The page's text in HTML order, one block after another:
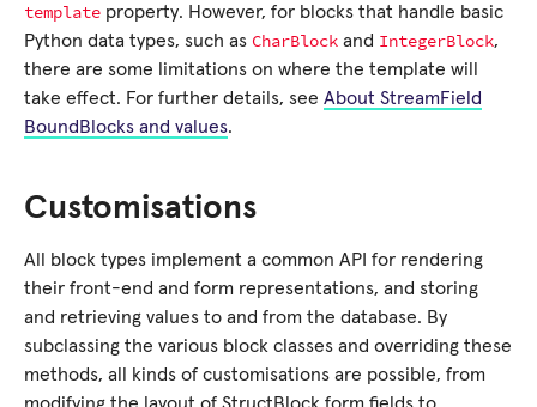
template property. However, for blocks that handle basic
Python data types, such as CharBlock and IntegerBlock,
there are some limitations on where the template will
take effect. For further details, see About StreamField
BoundBlocks and values.
Customisations
All block types implement a common API for rendering
their front-end and form representations, and storing
and retrieving values to and from the database. By
subclassing the various block classes and overriding these
methods, all kinds of customisations are possible, from